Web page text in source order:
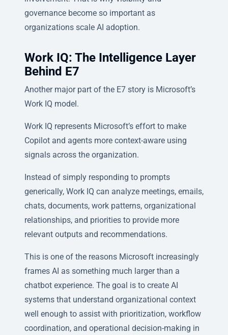
governance become so important as
organizations scale AI adoption.
Work IQ: The Intelligence Layer
Behind E7
Another major part of the E7 story is Microsoft’s
Work IQ model.
Work IQ represents Microsoft’s effort to make
Copilot and agents more context-aware using
signals across the organization.
Instead of simply responding to prompts
generically, Work IQ can analyze meetings, emails,
chats, documents, work patterns, organizational
relationships, and priorities to provide more
relevant outputs and recommendations.
This is one of the reasons Microsoft increasingly
frames AI as something much larger than a
chatbot experience. The goal is to create AI
systems that understand organizational context
well enough to assist with prioritization, workflow
coordination, and operational decision-making in